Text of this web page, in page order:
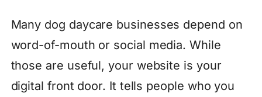
Many dog daycare businesses depend on
word-of-mouth or social media. While
those are useful, your website is your
digital front door. It tells people who you